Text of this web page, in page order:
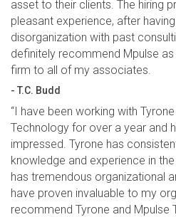
asset to their clients. The hiring
pleasant experience, after
disorganization with past
definitely recommend Mpulse
firm to all of my associates.
- T.C. Budd
“I have been working with
Technology for over a year and
impressed. Tyrone has
knowledge and experience in
has tremendous organizational
have proven invaluable to my
recommend Tyrone and Mpulse